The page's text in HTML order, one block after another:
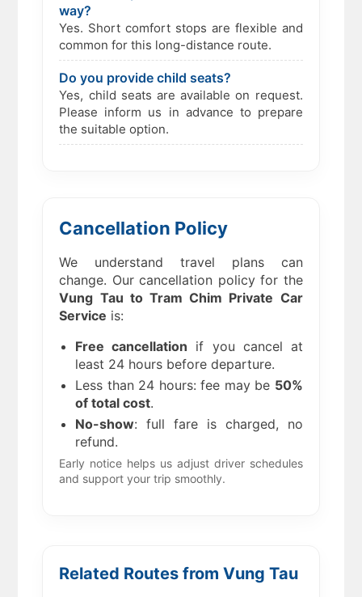
way?
Yes. Short comfort stops are flexible and
common for this long-distance route.
Do you provide child seats?
Yes, child seats are available on request.
Please inform us in advance to prepare
the suitable option.
Cancellation Policy
We understand travel plans can
change. Our cancellation policy for the
Vung Tau to Tram Chim Private Car
Service is:
Free cancellation if you cancel at
least 24 hours before departure.
Less than 24 hours: fee may be 50%
of total cost.
No-show: full fare is charged, no
refund.
Early notice helps us adjust driver schedules
and support your trip smoothly.
Related Routes from Vung Tau